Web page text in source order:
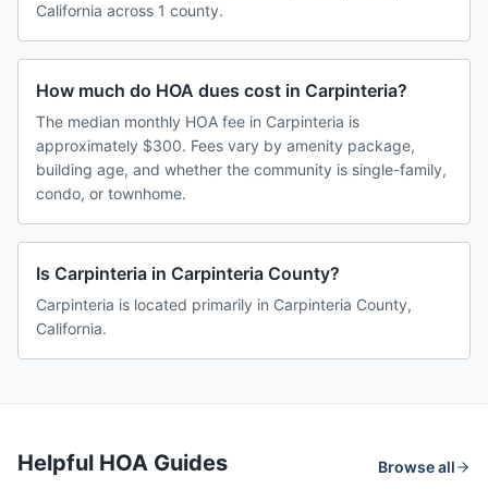
California across 1 county.
How much do HOA dues cost in Carpinteria?
The median monthly HOA fee in Carpinteria is
approximately $300. Fees vary by amenity package,
building age, and whether the community is single-family,
condo, or townhome.
Is Carpinteria in Carpinteria County?
Carpinteria is located primarily in Carpinteria County,
California.
Helpful HOA Guides Browse all